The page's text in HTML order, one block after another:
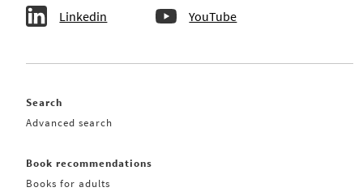
Linkedin YouTube
Search
Advanced search
Book recommendations
Books for adults